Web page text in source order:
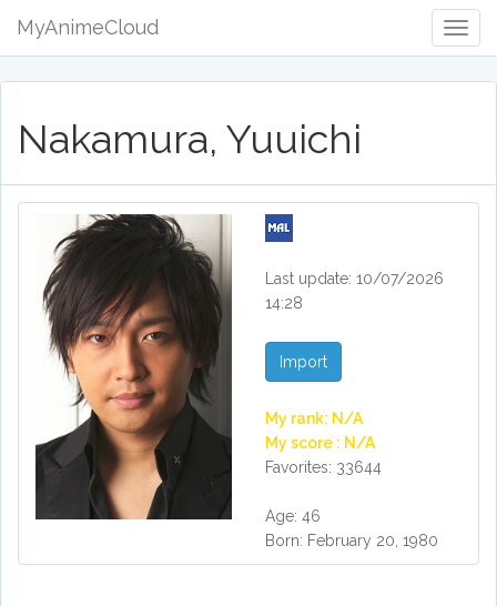
MyAnimeCloud
Nakamura, Yuuichi
Last update: 10/07/2026
14:28
Import
My rank: N/A
My score : N/A
Favorites: 33644
Age: 46
Born: February 20, 1980